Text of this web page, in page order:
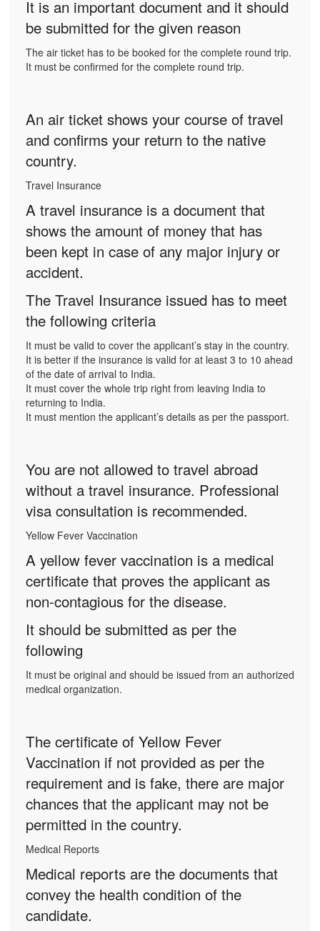
It is an important document and it should
be submitted for the given reason
The air ticket has to be booked for the complete round trip.
It must be confirmed for the complete round trip.
An air ticket shows your course of travel
and confirms your return to the native
country.
Travel Insurance
A travel insurance is a document that
shows the amount of money that has
been kept in case of any major injury or
accident.
The Travel Insurance issued has to meet
the following criteria
It must be valid to cover the applicant’s stay in the country.
It is better if the insurance is valid for at least 3 to 10 ahead
of the date of arrival to India.
It must cover the whole trip right from leaving India to
returning to India.
It must mention the applicant’s details as per the passport.
You are not allowed to travel abroad
without a travel insurance. Professional
visa consultation is recommended.
Yellow Fever Vaccination
A yellow fever vaccination is a medical
certificate that proves the applicant as
non-contagious for the disease.
It should be submitted as per the
following
It must be original and should be issued from an authorized
medical organization.
The certificate of Yellow Fever
Vaccination if not provided as per the
requirement and is fake, there are major
chances that the applicant may not be
permitted in the country.
Medical Reports
Medical reports are the documents that
convey the health condition of the
candidate.